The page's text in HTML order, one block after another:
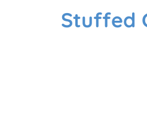
Stuffed